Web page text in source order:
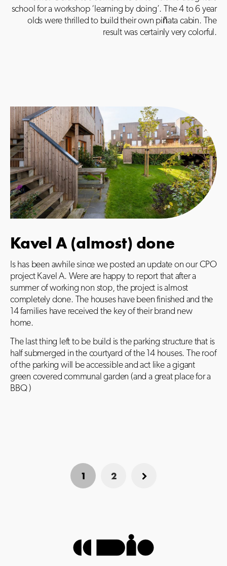
school for a workshop ‘learning by doing’. The 4 to 6 year
olds were thrilled to build their own piñata cabin. The
result was certainly very colorful.
Kavel A (almost) done
Is has been awhile since we posted an update on our CPO
project Kavel A. Were are happy to report that after a
summer of working non stop, the project is almost
completely done. The houses have been finished and the
14 families have received the key of their brand new
home.
The last thing left to be build is the parking structure that is
half submerged in the courtyard of the 14 houses. The roof
of the parking will be accessible and act like a gigant
green covered communal garden (and a great place for a
BBQ )
1 2